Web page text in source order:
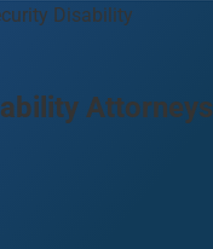
Disability
Attorneys